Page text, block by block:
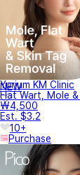
NEW
Yurium KM Clinic
Flat Wart, Mole
₩4,500
Est. $3.2
10+
Purchase